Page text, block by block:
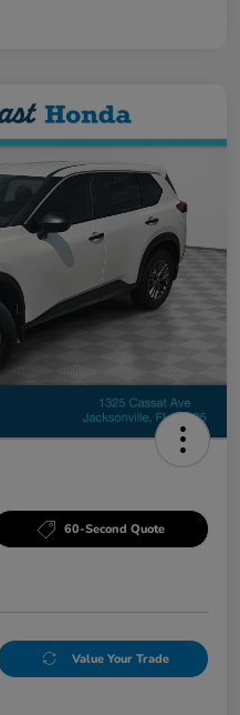
60-Second Quote
Value Your Trade